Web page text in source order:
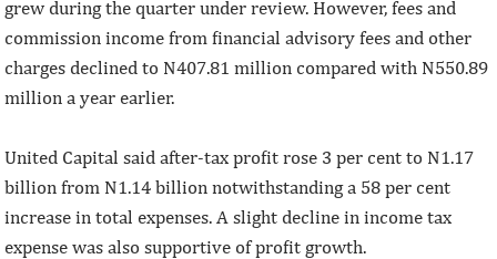
grew during the quarter under review. However, fees and
commission income from financial advisory fees and other
charges declined to N407.81 million compared with N550.89
million a year earlier.
United Capital said after-tax profit rose 3 per cent to N1.17
billion from N1.14 billion notwithstanding a 58 per cent
increase in total expenses. A slight decline in income tax
expense was also supportive of profit growth.